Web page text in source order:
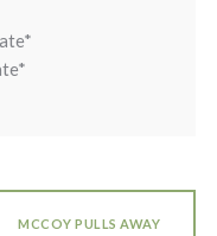
MCCOY PULLS AWAY